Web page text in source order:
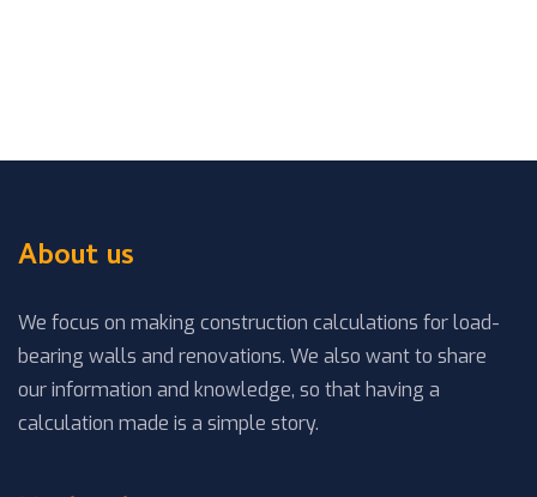
About us
We focus on making construction calculations for load-
bearing walls and renovations. We also want to share
our information and knowledge, so that having a
calculation made is a simple story.